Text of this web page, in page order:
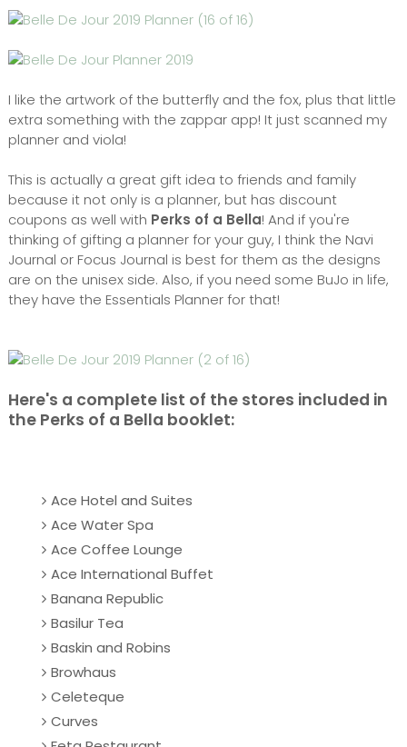
I like the artwork of the butterfly and the fox, plus that little
extra something with the zappar app! It just scanned my
planner and viola!
This is actually a great gift idea to friends and family
because it not only is a planner, but has discount
coupons as well with Perks of a Bella! And if you're
thinking of gifting a planner for your guy, I think the Navi
Journal or Focus Journal is best for them as the designs
are on the unisex side. Also, if you need some BuJo in life,
they have the Essentials Planner for that!
Here's a complete list of the stores included in
the Perks of a Bella booklet:
Ace Hotel and Suites
Ace Water Spa
Ace Coffee Lounge
Ace International Buffet
Banana Republic
Basilur Tea
Baskin and Robins
Browhaus
Celeteque
Curves